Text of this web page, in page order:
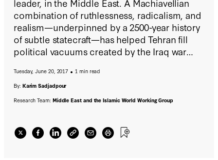
leader, in the Middle East. A Machiavellian
combination of ruthlessness, radicalism, and
realism—underpinned by a 2500-year history
of subtle statecraft—has helped Tehran fill
political vacuums created by the Iraq war
Iran share numerous common interests—and
adversaries—as long as Iran continues to
define itself as a revolution rather than a
containment will be necessary, and
confrontation may be unavoidable
Tuesday, June 20, 2017
1 min read
By: Karim Sadjadpour
Research Team: Middle East and the Islamic World Working Group